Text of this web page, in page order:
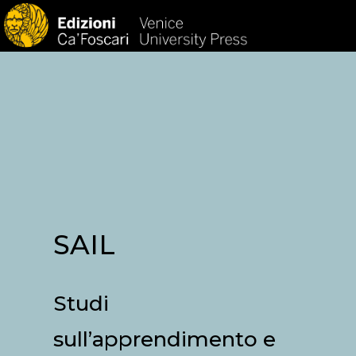
SAIL
Studi
sull’apprendimento e